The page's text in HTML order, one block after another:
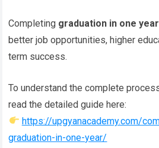
Completing graduation in one year
better job opportunities, higher
term success.
To understand the complete
read the detailed guide here:
https://upgyanacademy.com/
graduation-in-one-year/